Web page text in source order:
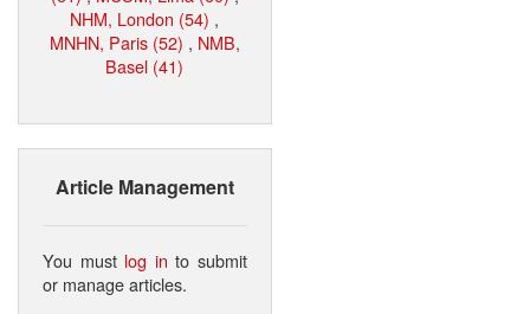
NHM, London (54) ,
MNHN, Paris (52) , NMB,
Basel (41)
Article Management
You must log in to submit
or manage articles.